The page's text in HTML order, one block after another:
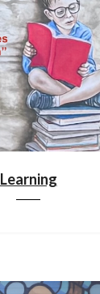
Learning